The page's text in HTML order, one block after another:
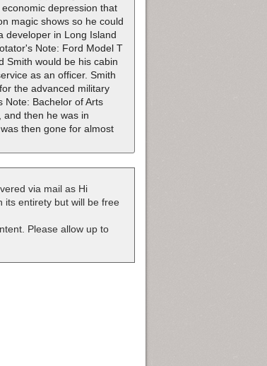
depression that
magic shows so he could
developer in Long Island
Note: Ford Model T
Smith would be his cabin
as an officer. Smith
the advanced military
Note: Bachelor of Arts
then he was in
then gone for almost
via mail as Hi
its entirety but will be free
Please allow up to